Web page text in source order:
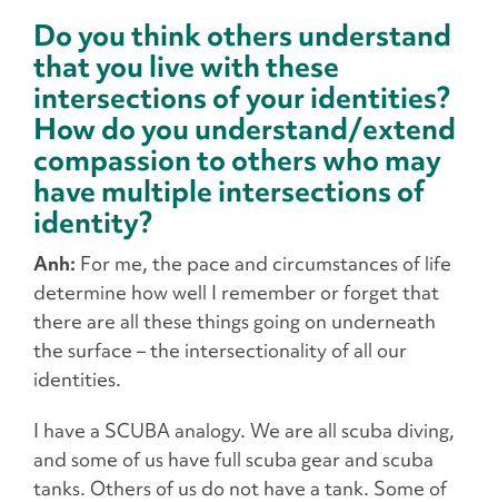
Do you think others understand
that you live with these
intersections of your identities?
How do you understand/extend
compassion to others who may
have multiple intersections of
identity?
Anh: For me, the pace and circumstances of life
determine how well I remember or forget that
there are all these things going on underneath
the surface – the intersectionality of all our
identities.
I have a SCUBA analogy. We are all scuba diving,
and some of us have full scuba gear and scuba
tanks. Others of us do not have a tank. Some of